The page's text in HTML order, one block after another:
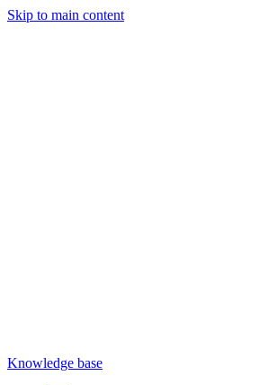
Skip to main content
Knowledge base